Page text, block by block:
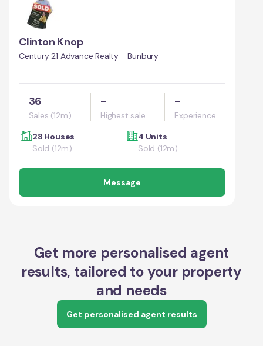
Clinton Knop
Century 21 Advance Realty - Bunbury
36
Sales (12m)
-
Highest sale
-
Experience
28 Houses
Sold (12m)
4 Units
Sold (12m)
Message
Get more personalised agent
results, tailored to your property
and needs
Get personalised agent results